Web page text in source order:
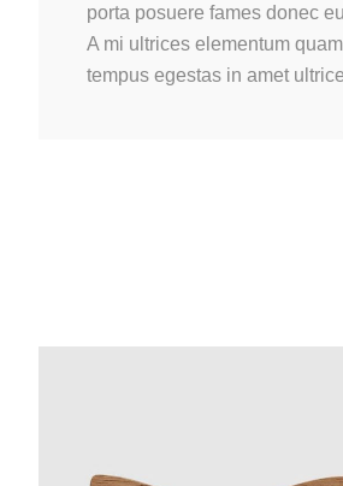
porta posuere fames donec
A mi ultrices elementum
tempus egestas in amet